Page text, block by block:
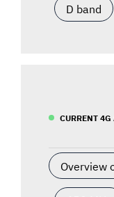
D band
CURRENT
Overview